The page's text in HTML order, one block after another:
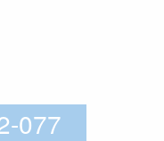
077